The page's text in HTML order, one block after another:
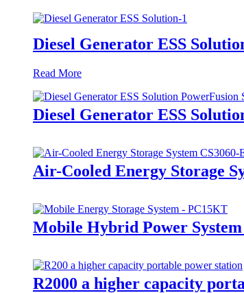
Diesel Generator ESS
Read More
Diesel Generator ESS
Air-Cooled Energy Storage
Mobile Hybrid Power
R2000 a higher capacity